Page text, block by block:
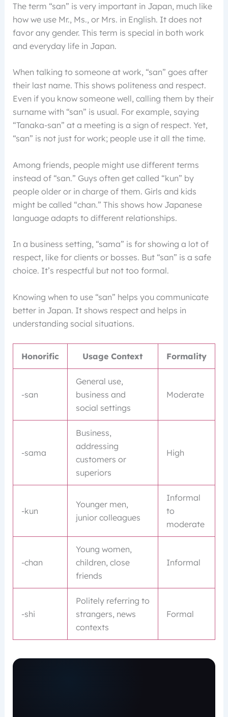
The term “san” is very important in Japan, much like
how we use Mr., Ms., or Mrs. in English. It does not
favor any gender. This term is special in both work
and everyday life in Japan.
When talking to someone at work, “san” goes after
their last name. This shows politeness and respect.
Even if you know someone well, calling them by their
surname with “san” is usual. For example, saying
“Tanaka-san” at a meeting is a sign of respect. Yet,
“san” is not just for work; people use it all the time.
Among friends, people might use different terms
instead of “san.” Guys often get called “kun” by
people older or in charge of them. Girls and kids
might be called “chan.” This shows how Japanese
language adapts to different relationships.
In a business setting, “sama” is for showing a lot of
respect, like for clients or bosses. But “san” is a safe
choice. It’s respectful but not too formal.
Knowing when to use “san” helps you communicate
better in Japan. It shows respect and helps in
understanding social situations.
Honorific Usage Context Formality
-san
General use,
business and
social settings
Moderate
-sama
Business,
addressing
customers or
superiors
High
-kun
Younger men,
junior colleagues
Informal
to
moderate
-chan
Young women,
children, close
friends
Informal
-shi
Politely referring to
strangers, news
contexts
Formal